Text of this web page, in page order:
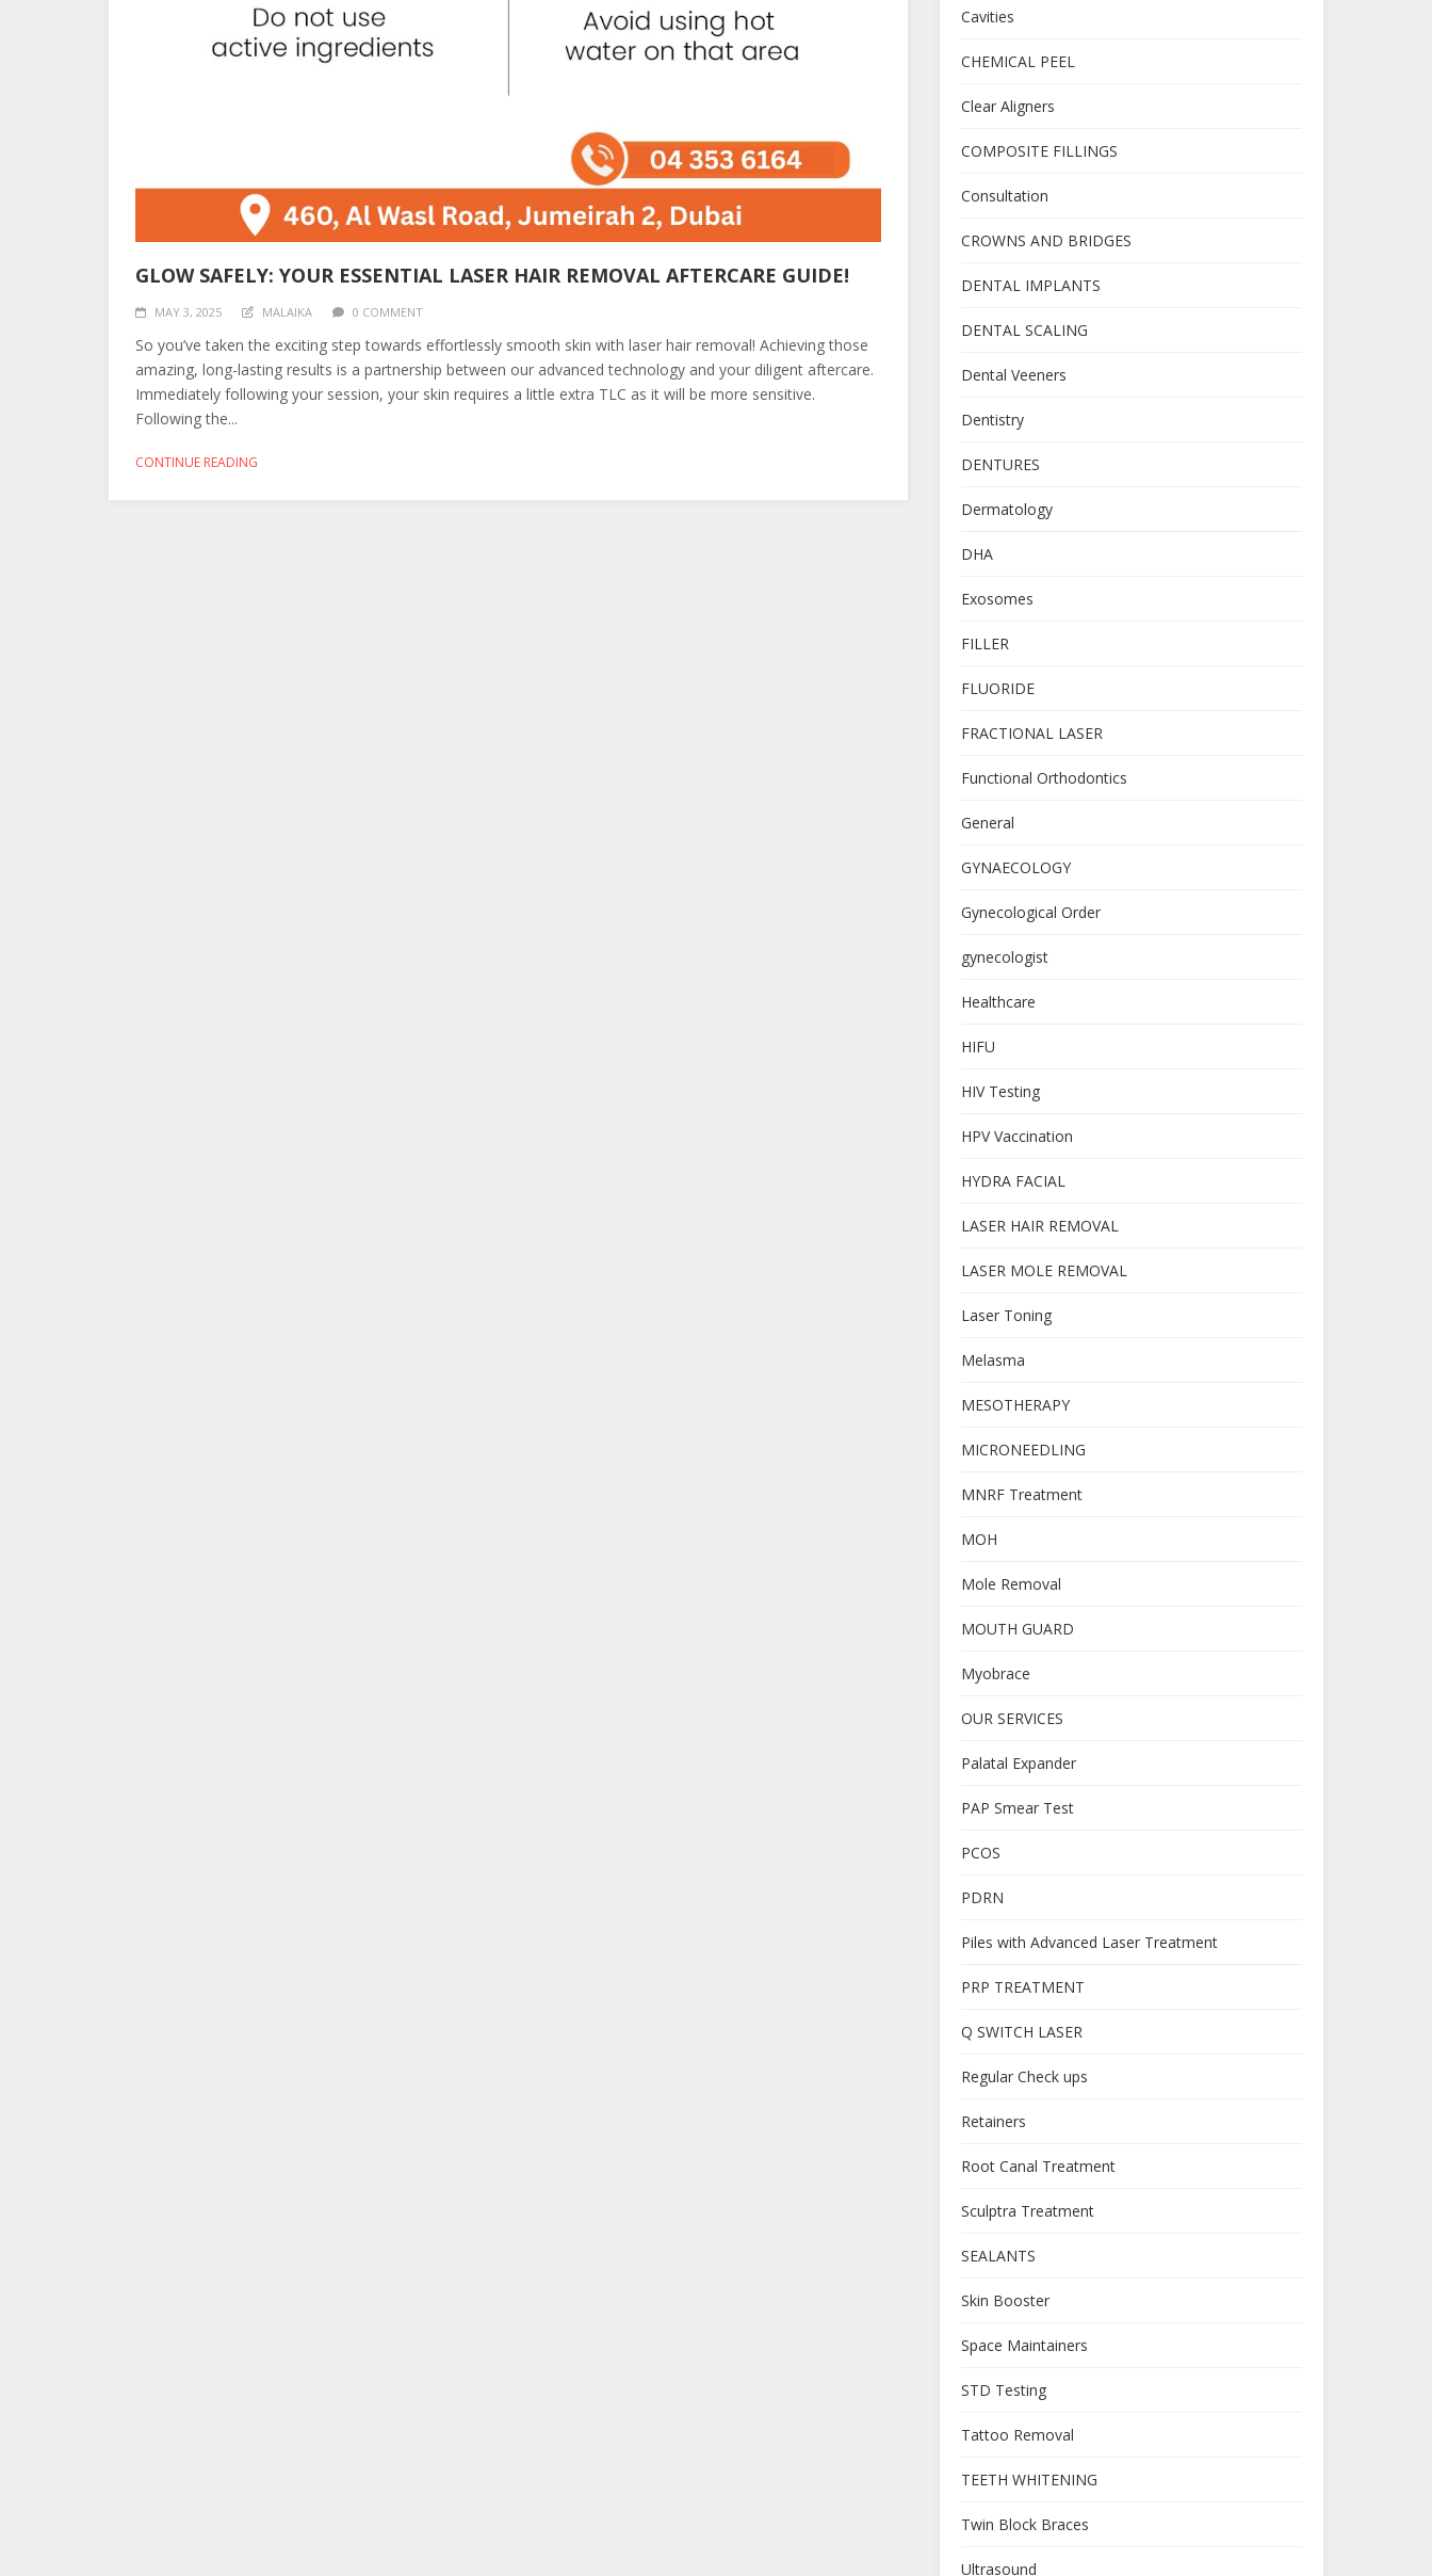
GLOW SAFELY: YOUR ESSENTIAL LASER HAIR REMOVAL AFTERCARE GUIDE!
MAY 3, 2025 MALAIKA 0 COMMENT
So you’ve taken the exciting step towards effortlessly smooth skin with laser hair removal! Achieving those
amazing, long-lasting results is a partnership between our advanced technology and your diligent aftercare.
Immediately following your session, your skin requires a little extra TLC as it will be more sensitive.
Following the...
CONTINUE READING
Cavities
CHEMICAL PEEL
Clear Aligners
COMPOSITE FILLINGS
Consultation
CROWNS AND BRIDGES
DENTAL IMPLANTS
DENTAL SCALING
Dental Veeners
Dentistry
DENTURES
Dermatology
DHA
Exosomes
FILLER
FLUORIDE
FRACTIONAL LASER
Functional Orthodontics
General
GYNAECOLOGY
Gynecological Order
gynecologist
Healthcare
HIFU
HIV Testing
HPV Vaccination
HYDRA FACIAL
LASER HAIR REMOVAL
LASER MOLE REMOVAL
Laser Toning
Melasma
MESOTHERAPY
MICRONEEDLING
MNRF Treatment
MOH
Mole Removal
MOUTH GUARD
Myobrace
OUR SERVICES
Palatal Expander
PAP Smear Test
PCOS
PDRN
Piles with Advanced Laser Treatment
PRP TREATMENT
Q SWITCH LASER
Regular Check ups
Retainers
Root Canal Treatment
Sculptra Treatment
SEALANTS
Skin Booster
Space Maintainers
STD Testing
Tattoo Removal
TEETH WHITENING
Twin Block Braces
Ultrasound